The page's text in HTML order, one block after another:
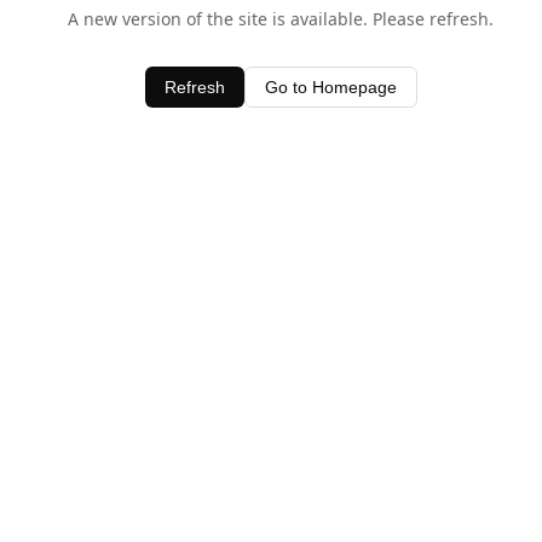
A new version of the site is available. Please refresh.
Refresh Go to Homepage